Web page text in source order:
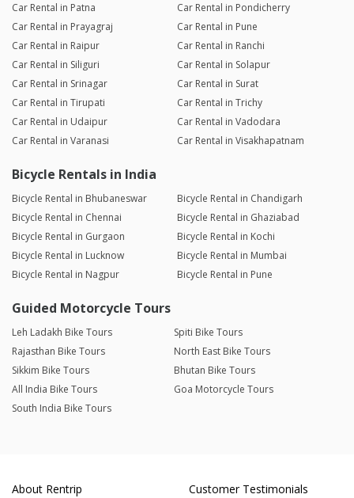
Car Rental in Patna
Car Rental in Pondicherry
Car Rental in Prayagraj
Car Rental in Pune
Car Rental in Raipur
Car Rental in Ranchi
Car Rental in Siliguri
Car Rental in Solapur
Car Rental in Srinagar
Car Rental in Surat
Car Rental in Tirupati
Car Rental in Trichy
Car Rental in Udaipur
Car Rental in Vadodara
Car Rental in Varanasi
Car Rental in Visakhapatnam
Bicycle Rentals in India
Bicycle Rental in Bhubaneswar
Bicycle Rental in Chandigarh
Bicycle Rental in Chennai
Bicycle Rental in Ghaziabad
Bicycle Rental in Gurgaon
Bicycle Rental in Kochi
Bicycle Rental in Lucknow
Bicycle Rental in Mumbai
Bicycle Rental in Nagpur
Bicycle Rental in Pune
Guided Motorcycle Tours
Leh Ladakh Bike Tours
Spiti Bike Tours
Rajasthan Bike Tours
North East Bike Tours
Sikkim Bike Tours
Bhutan Bike Tours
All India Bike Tours
Goa Motorcycle Tours
South India Bike Tours
About Rentrip
Customer Testimonials